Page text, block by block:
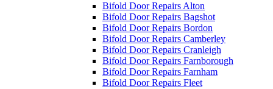
Bifold Door Repairs Alton
Bifold Door Repairs Bagshot
Bifold Door Repairs Bordon
Bifold Door Repairs Camberley
Bifold Door Repairs Cranleigh
Bifold Door Repairs Farnborough
Bifold Door Repairs Farnham
Bifold Door Repairs Fleet